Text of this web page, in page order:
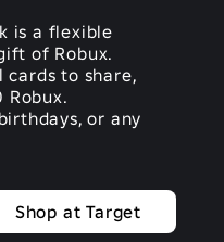
is a flexible
of Robux.
cards to share,
Robux.
or any
Shop at Target